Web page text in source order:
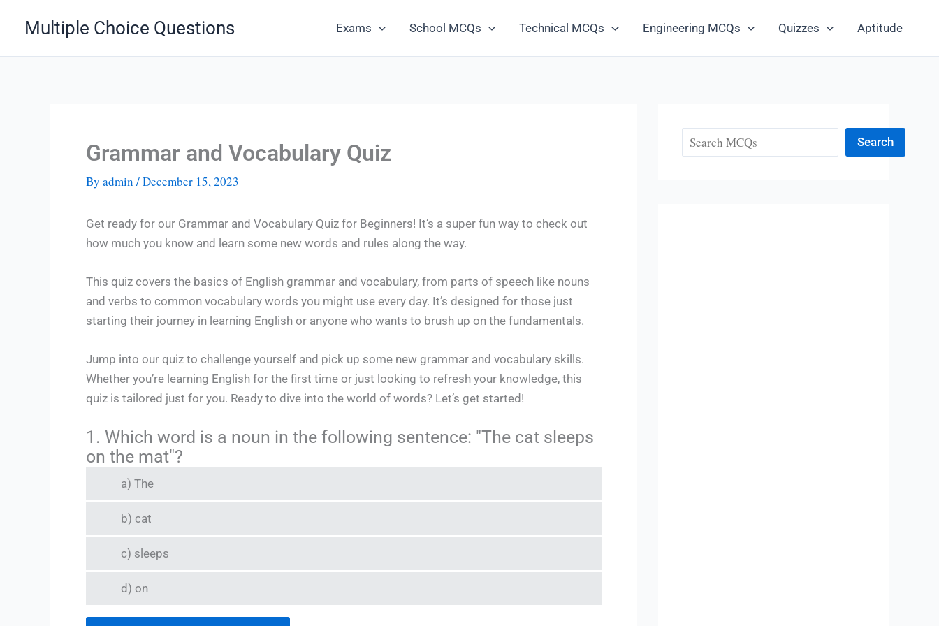
Multiple Choice Questions Exams School MCQs Technical MCQs Engineering MCQs Quizzes Aptitude
Grammar and Vocabulary Quiz
By admin /December 15, 2023
Get ready for our Grammar and Vocabulary Quiz for Beginners! It’s a super fun way to check out
how much you know and learn some new words and rules along the way.
This quiz covers the basics of English grammar and vocabulary, from parts of speech like nouns
and verbs to common vocabulary words you might use every day. It’s designed for those just
starting their journey in learning English or anyone who wants to brush up on the fundamentals.
Jump into our quiz to challenge yourself and pick up some new grammar and vocabulary skills.
Whether you’re learning English for the first time or just looking to refresh your knowledge, this
quiz is tailored just for you. Ready to dive into the world of words? Let’s get started!
1. Which word is a noun in the following sentence: "The cat sleeps
on the mat"?
a) The
b) cat
c) sleeps
d) on
Search Search